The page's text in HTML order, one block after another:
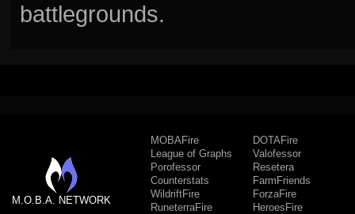
battlegrounds.
M.O.B.A. NETWORK
MOBAFire
League of Graphs
Porofessor
Counterstats
WildriftFire
RuneterraFire
DOTAFire
Valofessor
Resetera
FarmFriends
ForzaFire
HeroesFire